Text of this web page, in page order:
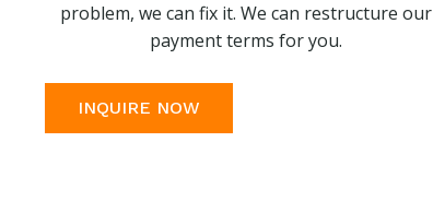
problem, we can fix it. We can restructure our
payment terms for you.
INQUIRE NOW